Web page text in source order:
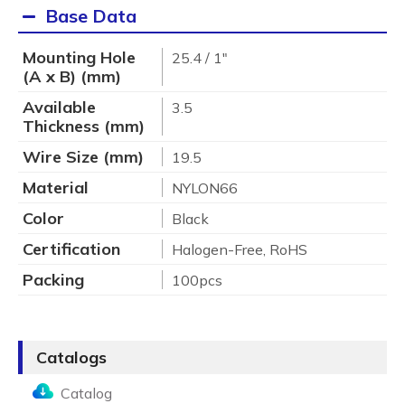
Base Data
Mounting Hole
(A x B) (mm)
25.4 / 1"
Available
Thickness (mm)
3.5
Wire Size (mm) 19.5
Material NYLON66
Color Black
Certification Halogen-Free, RoHS
Packing 100pcs
Catalogs
Catalog